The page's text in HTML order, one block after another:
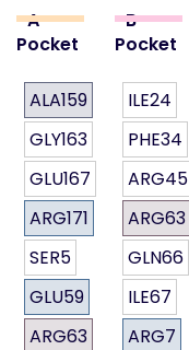
A
Pocket
ALA159
GLY163
GLU167
ARG171
SER5
GLU59
ARG63
B
Pocket
ILE24
PHE34
ARG45
ARG63
GLN66
ILE67
ARG7